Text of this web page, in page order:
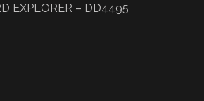
EXPLORER – DD4495